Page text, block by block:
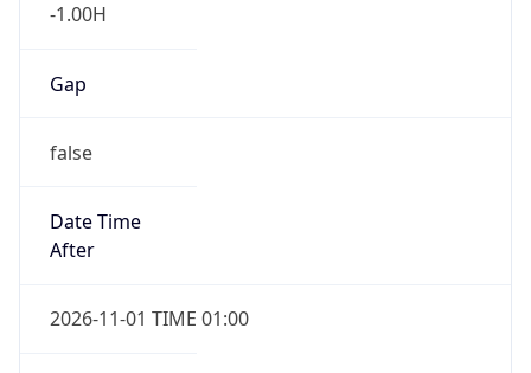
-1.00H
Gap
false
Date Time
After
2026-11-01 TIME 01:00